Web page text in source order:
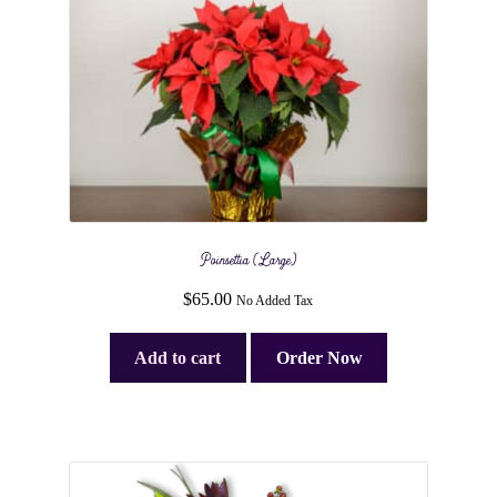
Poinsettia (Large)
$65.00 No Added Tax
Add to cart Order Now